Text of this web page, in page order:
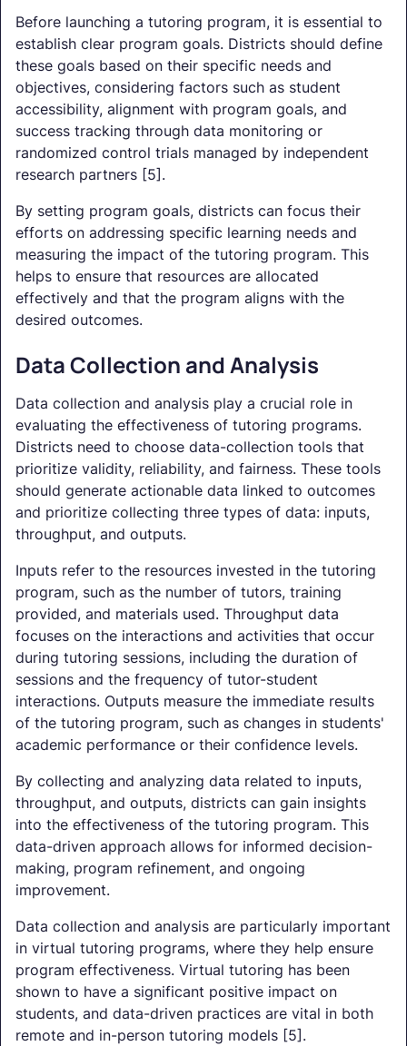
Before launching a tutoring program, it is essential to
establish clear program goals. Districts should define
these goals based on their specific needs and
objectives, considering factors such as student
accessibility, alignment with program goals, and
success tracking through data monitoring or
randomized control trials managed by independent
research partners [5].
By setting program goals, districts can focus their
efforts on addressing specific learning needs and
measuring the impact of the tutoring program. This
helps to ensure that resources are allocated
effectively and that the program aligns with the
desired outcomes.
Data Collection and Analysis
Data collection and analysis play a crucial role in
evaluating the effectiveness of tutoring programs.
Districts need to choose data-collection tools that
prioritize validity, reliability, and fairness. These tools
should generate actionable data linked to outcomes
and prioritize collecting three types of data: inputs,
throughput, and outputs.
Inputs refer to the resources invested in the tutoring
program, such as the number of tutors, training
provided, and materials used. Throughput data
focuses on the interactions and activities that occur
during tutoring sessions, including the duration of
sessions and the frequency of tutor-student
interactions. Outputs measure the immediate results
of the tutoring program, such as changes in students'
academic performance or their confidence levels.
By collecting and analyzing data related to inputs,
throughput, and outputs, districts can gain insights
into the effectiveness of the tutoring program. This
data-driven approach allows for informed decision-
making, program refinement, and ongoing
improvement.
Data collection and analysis are particularly important
in virtual tutoring programs, where they help ensure
program effectiveness. Virtual tutoring has been
shown to have a significant positive impact on
students, and data-driven practices are vital in both
remote and in-person tutoring models [5].